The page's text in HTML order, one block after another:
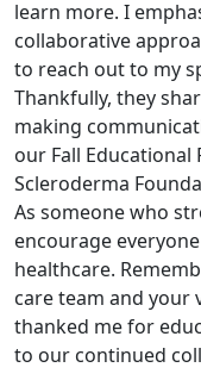
learn more. I
collaborative
to reach out to my
Thankfully, they
making
our Fall Educational
Scleroderma
As someone who
encourage
healthcare.
care team and your
thanked me for
to our continued